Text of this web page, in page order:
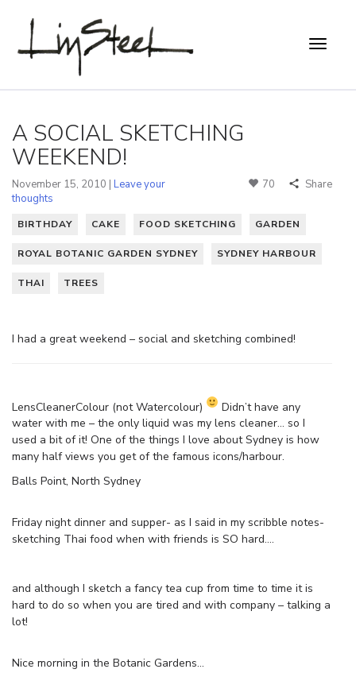
A SOCIAL SKETCHING
WEEKEND!
November 15, 2010 | Leave your
thoughts
70 Share
BIRTHDAY CAKE FOOD SKETCHING GARDEN
ROYAL BOTANIC GARDEN SYDNEY SYDNEY HARBOUR
THAI TREES
I had a great weekend – social and sketching combined!
LensCleanerColour (not Watercolour)
Didn’t have any
water with me – the only liquid was my lens cleaner… so I
used a bit of it! One of the things I love about Sydney is how
many half views you get of the famous icons/harbour.
Balls Point, North Sydney
Friday night dinner and supper- as I said in my scribble notes-
sketching Thai food when with friends is SO hard….
and although I sketch a fancy tea cup from time to time it is
hard to do so when you are tired and with company – talking a
lot!
Nice morning in the Botanic Gardens…